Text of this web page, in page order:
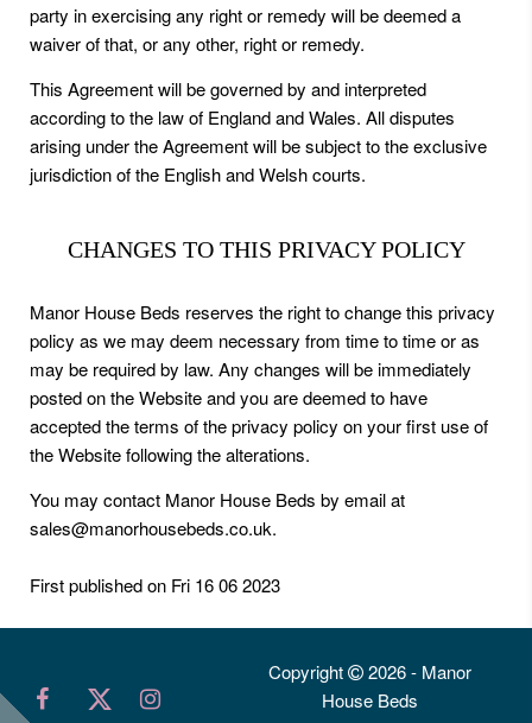
party in exercising any right or remedy will be deemed a
waiver of that, or any other, right or remedy.
This Agreement will be governed by and interpreted
according to the law of England and Wales. All disputes
arising under the Agreement will be subject to the exclusive
jurisdiction of the English and Welsh courts.
CHANGES TO THIS PRIVACY POLICY
Manor House Beds reserves the right to change this privacy
policy as we may deem necessary from time to time or as
may be required by law. Any changes will be immediately
posted on the Website and you are deemed to have
accepted the terms of the privacy policy on your first use of
the Website following the alterations.
You may contact Manor House Beds by email at
sales@manorhousebeds.co.uk.
First published on Fri 16 06 2023
Copyright
2026 - Manor
House Beds